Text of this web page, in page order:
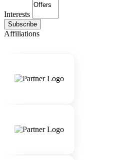
Interests
Subscribe
Affiliations